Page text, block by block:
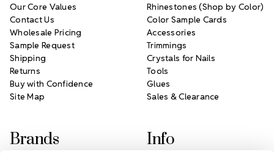
Our Core Values
Contact Us
Wholesale Pricing
Sample Request
Shipping
Returns
Buy with Confidence
Site Map
Rhinestones (Shop by Color)
Color Sample Cards
Accessories
Trimmings
Crystals for Nails
Tools
Glues
Sales & Clearance
Brands Info